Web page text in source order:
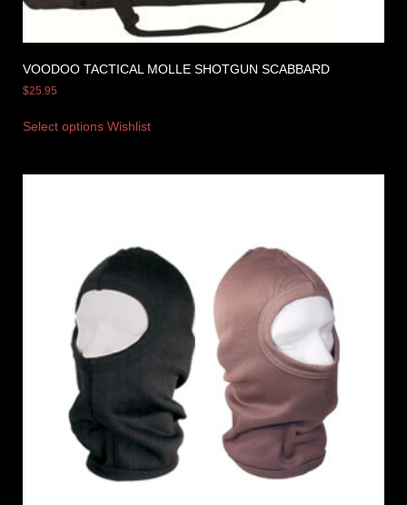
VOODOO TACTICAL MOLLE SHOTGUN SCABBARD
$25.95
Select options Wishlist